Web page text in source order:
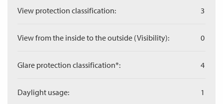
View protection classification: 3
View from the inside to the outside (Visibility): 0
Glare protection classification*: 4
Daylight usage: 1